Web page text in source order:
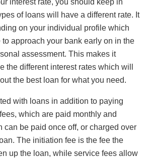
of loans will have a different rate. It
on your individual profile which
approach your bank early on in the
assessment. This makes it
the different interest rates which will
the best loan for what you need.
with loans in addition to paying
which are paid monthly and
can be paid once off, or charged over
The initiation fee is the fee the
up the loan, while service fees allow